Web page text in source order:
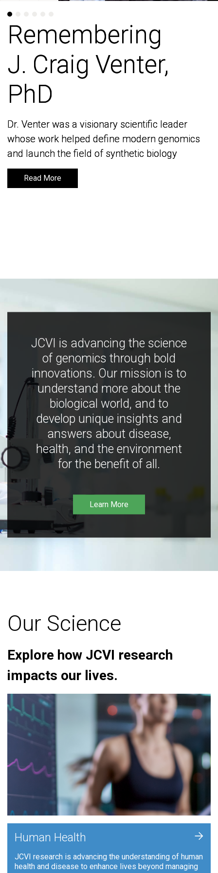
Remembering
J. Craig Venter,
PhD
Dr. Venter was a visionary scientific leader
whose work helped define modern genomics
and launch the field of synthetic biology
Read More
Remembering
J. Craig Venter,
PhD
Dr. Venter was a visionary scientific leader
whose work helped define modern genomics
and launch the field of synthetic biology
Read More
JCVI is advancing the science
of genomics through bold
innovations. Our mission is to
understand more about the
biological world, and to
develop unique insights and
answers about disease,
health, and the environment
for the benefit of all.
Learn More
Our Science
Explore how JCVI research
impacts our lives.
Human Health
JCVI research is advancing the understanding of human
health and disease to enhance lives beyond managing
+